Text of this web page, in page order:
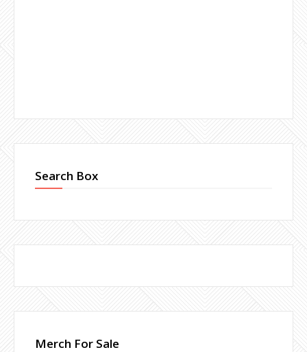
Search Box
Merch For Sale